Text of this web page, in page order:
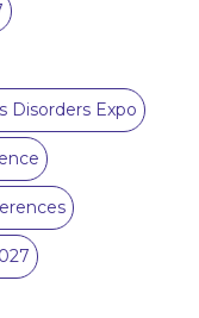
Disorders Expo